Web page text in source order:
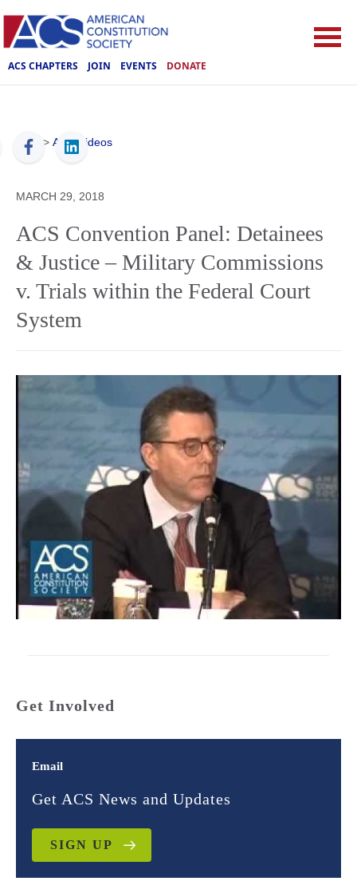
ACS CHAPTERS JOIN EVENTS DONATE
ACS > ACS Videos
MARCH 29, 2018
ACS Convention Panel: Detainees
& Justice – Military Commissions
v. Trials within the Federal Court
System
Get Involved
Email
Get ACS News and Updates
SIGN UP